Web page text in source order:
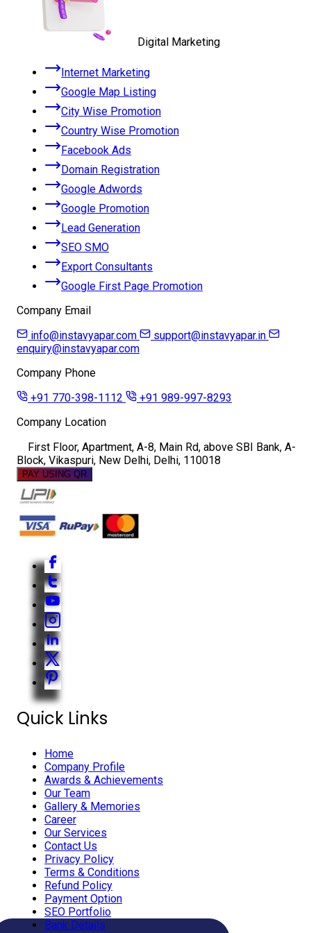
Digital Marketing
Internet Marketing
Google Map Listing
City Wise Promotion
Country Wise Promotion
Facebook Ads
Domain Registration
Google Adwords
Google Promotion
Lead Generation
SEO SMO
Export Consultants
Google First Page Promotion
Company Email
info@instavyapar.com
support@instavyapar.in
enquiry@instavyapar.com
Company Phone
+91 770-398-1112
+91 989-997-8293
Company Location
First Floor, Apartment, A-8, Main Rd, above SBI Bank, A-
Block, Vikaspuri, New Delhi, Delhi, 110018
PAY USING QR
Quick Links
Home
Company Profile
Awards & Achievements
Our Team
Gallery & Memories
Career
Our Services
Contact Us
Privacy Policy
Terms & Conditions
Refund Policy
Payment Option
SEO Portfolio
Bank Details